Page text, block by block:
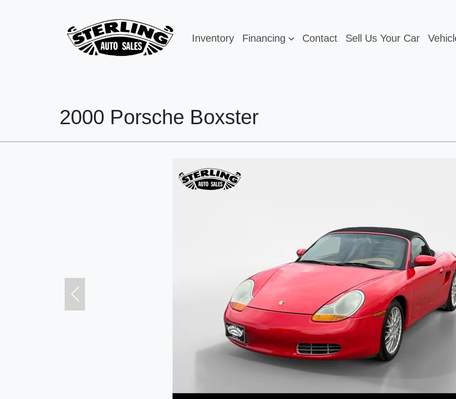
Inventory Financing Contact Sell Us Your Car
2000 Porsche Boxster